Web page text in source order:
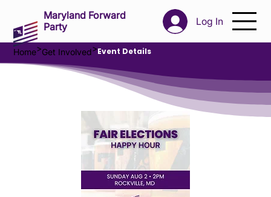
Log In
Maryland Forward
Party
Home>Get Involved>Event Details